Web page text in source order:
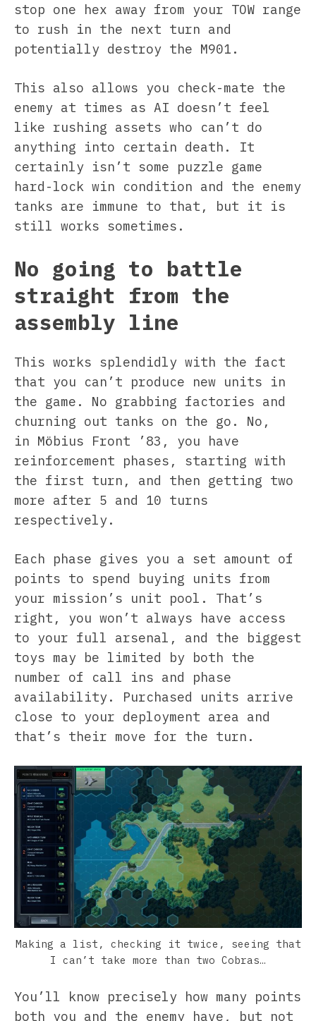
stop one hex away from your TOW range
to rush in the next turn and
potentially destroy the M901.
This also allows you check-mate the
enemy at times as AI doesn’t feel
like rushing assets who can’t do
anything into certain death. It
certainly isn’t some puzzle game
hard-lock win condition and the enemy
tanks are immune to that, but it is
still works sometimes.
No going to battle
straight from the
assembly line
This works splendidly with the fact
that you can’t produce new units in
the game. No grabbing factories and
churning out tanks on the go. No,
in Möbius Front ’83, you have
reinforcement phases, starting with
the first turn, and then getting two
more after 5 and 10 turns
respectively.
Each phase gives you a set amount of
points to spend buying units from
your mission’s unit pool. That’s
right, you won’t always have access
to your full arsenal, and the biggest
toys may be limited by both the
number of call ins and phase
availability. Purchased units arrive
close to your deployment area and
that’s their move for the turn.
Making a list, checking it twice, seeing that
I can’t take more than two Cobras…
You’ll know precisely how many points
both you and the enemy have, but not